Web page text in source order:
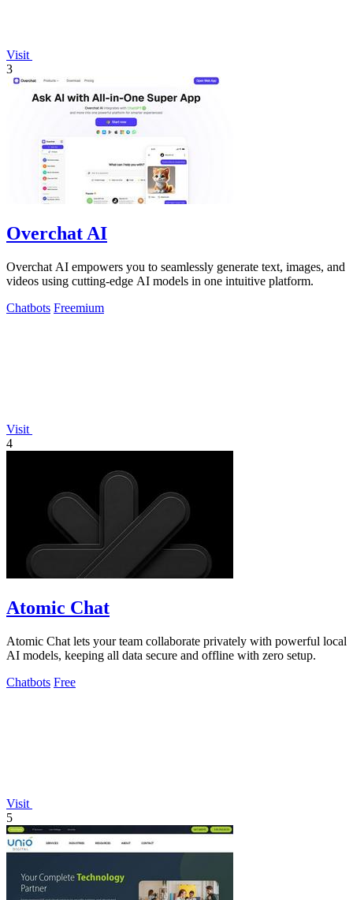
Visit
3
Overchat AI
Overchat AI empowers you to seamlessly generate text, images, and
videos using cutting-edge AI models in one intuitive platform.
Chatbots Freemium
Visit
4
Atomic Chat
Atomic Chat lets your team collaborate privately with powerful local
AI models, keeping all data secure and offline with zero setup.
Chatbots Free
Visit
5